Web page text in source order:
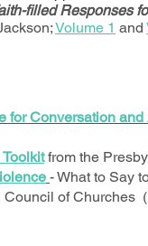
filled Responses
Volume 1 and
for Conversation
from the
- What to Say
of Churches